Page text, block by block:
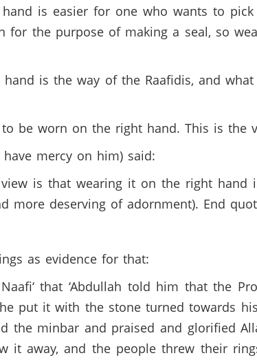
is easier for one who wants to
for the purpose of making a seal, so
is the way of the Raafidis, and
be worn on the right hand. This is the
mercy on him) said:
is that wearing it on the right hand
more deserving of adornment). End
as evidence for that:
that ‘Abdullah told him that the
put it with the stone turned towards
the minbar and praised and glorified
it away, and the people threw their